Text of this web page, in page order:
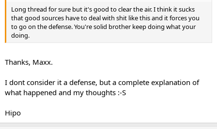
Long thread for sure but it's good to clear the air. I think it sucks
that good sources have to deal with shit like this and it forces you
to go on the defense. You're solid brother keep doing what your
doing.
Thanks, Maxx.
I dont consider it a defense, but a complete explanation of
what happened and my thoughts :-S
Hipo